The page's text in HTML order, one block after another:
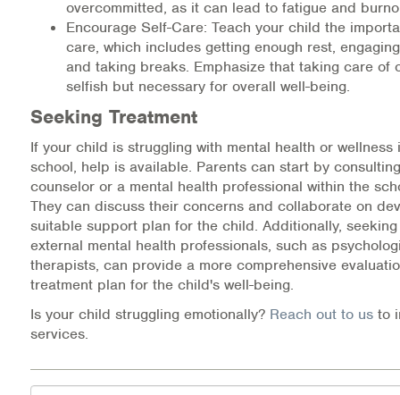
overcommitted, as it can lead to fatigue and
Encourage Self-Care: Teach your child the
care, which includes getting enough rest,
and taking breaks. Emphasize that taking care of
selfish but necessary for overall well-being.
Seeking Treatment
If your child is struggling with mental health or wellness
school, help is available. Parents can start by
counselor or a mental health professional within the
They can discuss their concerns and collaborate on
suitable support plan for the child. Additionally,
external mental health professionals, such as
therapists, can provide a more comprehensive
treatment plan for the child's well-being.
Is your child struggling emotionally? Reach out to us to
services.